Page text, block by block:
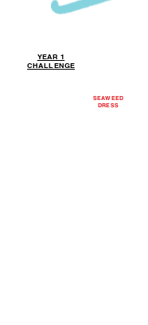
SEAWEED
DRESS
YEAR 1
CHALLENGE